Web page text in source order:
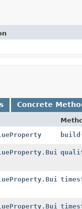
Concrete
build